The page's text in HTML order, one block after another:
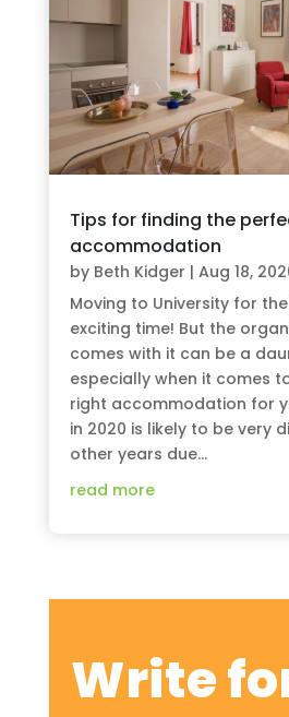
Tips for finding the
accommodation
by Beth Kidger | Aug 18,
Moving to University for
exciting time! But the
comes with it can be a
especially when it comes
right accommodation for
in 2020 is likely to be very
other years due...
read more
Write